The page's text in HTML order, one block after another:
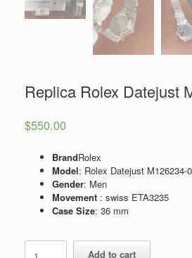
Replica Rolex Datejust
$550.00
BrandRolex
Model: Rolex Datejust M126234-
Gender: Men
Movement : swiss ETA3235
Case Size: 36 mm
Add to cart